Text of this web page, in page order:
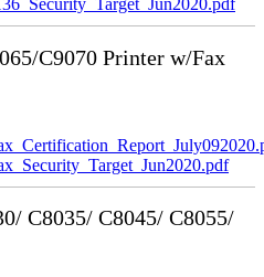
C9070 Printer w/Fax
C8035/ C8045/ C8055/